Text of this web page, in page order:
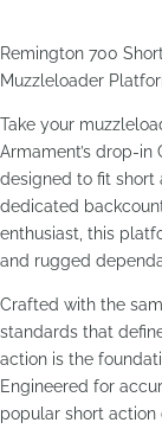
Remington 700
Muzzleloader
Take your
Armament’s drop-
designed to fit short
dedicated
enthusiast, this
and rugged
Crafted with the
standards that
action is the
Engineered for
popular short